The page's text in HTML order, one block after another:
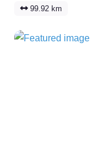
99.92 km